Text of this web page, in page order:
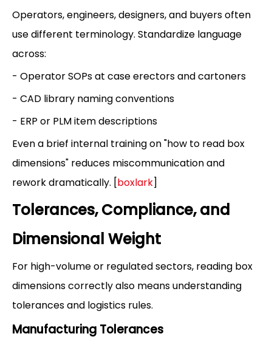
Operators, engineers, designers, and buyers often
use different terminology. Standardize language
across:
- Operator SOPs at case erectors and cartoners
- CAD library naming conventions
- ERP or PLM item descriptions
Even a brief internal training on "how to read box
dimensions" reduces miscommunication and
rework dramatically. [boxlark]
Tolerances, Compliance, and
Dimensional Weight
For high-volume or regulated sectors, reading box
dimensions correctly also means understanding
tolerances and logistics rules.
Manufacturing Tolerances